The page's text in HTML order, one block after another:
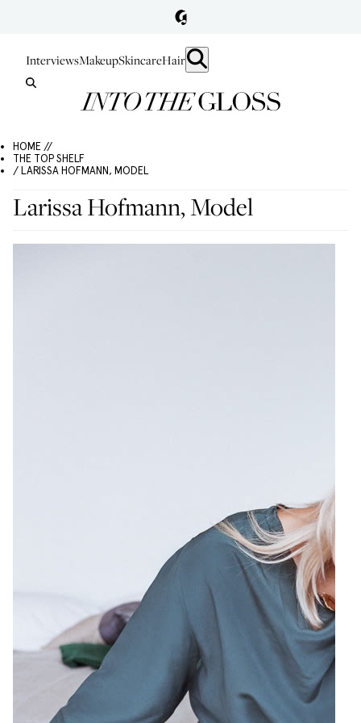
InterviewsMakeupSkincareHair
HOME //
THE TOP SHELF
/ LARISSA HOFMANN, MODEL
Larissa Hofmann, Model